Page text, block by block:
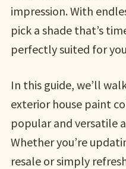
impression. With
pick a shade that’s
perfectly suited for
In this guide, we’ll
exterior house paint
popular and versatile
Whether you’re
resale or simply